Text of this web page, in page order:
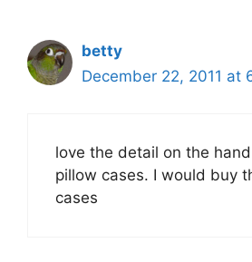
betty
December 22, 2011 at
love the detail on the
pillow cases. I would buy
cases